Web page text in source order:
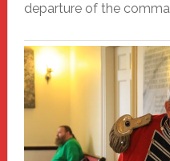
departure of the